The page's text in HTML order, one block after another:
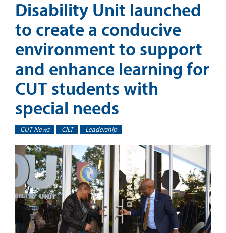
Disability Unit launched
to create a conducive
environment to support
and enhance learning for
CUT students with
special needs
CUT News CILT Leadership